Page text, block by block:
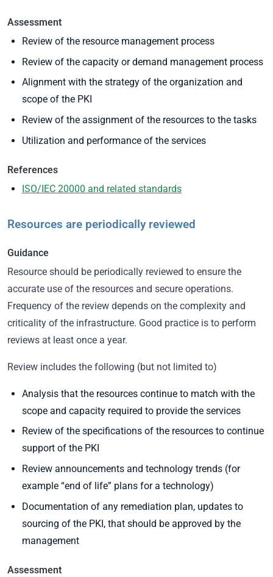
Assessment
Review of the resource management process
Review of the capacity or demand management process
Alignment with the strategy of the organization and
scope of the PKI
Review of the assignment of the resources to the tasks
Utilization and performance of the services
References
ISO/IEC 20000 and related standards
Resources are periodically reviewed
Guidance
Resource should be periodically reviewed to ensure the
accurate use of the resources and secure operations.
Frequency of the review depends on the complexity and
criticality of the infrastructure. Good practice is to perform
reviews at least once a year.
Review includes the following (but not limited to)
Analysis that the resources continue to match with the
scope and capacity required to provide the services
Review of the specifications of the resources to continue
support of the PKI
Review announcements and technology trends (for
example “end of life” plans for a technology)
Documentation of any remediation plan, updates to
sourcing of the PKI, that should be approved by the
management
Assessment